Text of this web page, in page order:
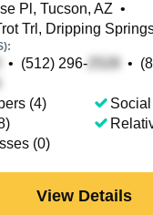
Pl, Tucson, AZ •
Trl, Dripping
• (512) 296- •
(4)
(0)
View Details